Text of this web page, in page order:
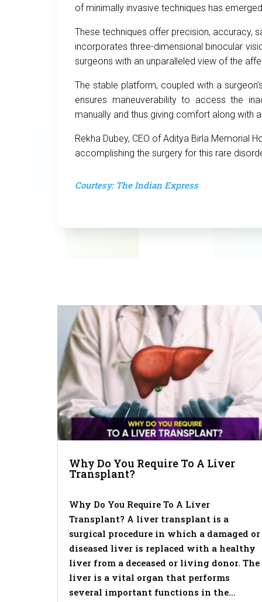
of minimally invasive techniques has
These techniques offer precision, accuracy,
incorporates three-dimensional binocular
surgeons with an unparalleled view of the
The stable platform, coupled with a
ensures maneuverability to access the
manually and thus giving comfort along with
Rekha Dubey, CEO of Aditya Birla Memorial
accomplishing the surgery for this rare
Courtesy: The Indian Express
Why Do You Require To A Liver
Transplant?
Why Do You Require To A Liver
Transplant? A liver transplant is a
surgical procedure in which a damaged or
diseased liver is replaced with a healthy
liver from a deceased or living donor. The
liver is a vital organ that performs
several important functions in the...